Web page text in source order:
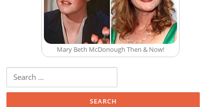
Mary Beth McDonough Then & Now!
Search for: